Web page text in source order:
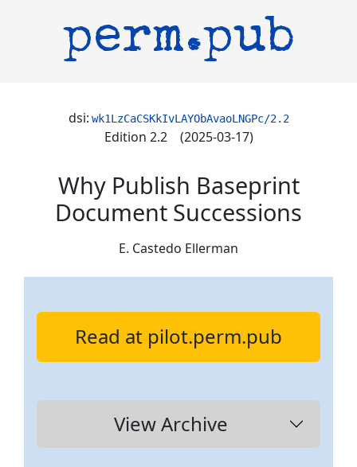
perm.pub
dsi: wk1LzCaCSKkIvLAYObAvaoLNGPc/2.2
Edition 2.2 (2025-03-17)
Why Publish Baseprint
Document Successions
E. Castedo Ellerman
Read at pilot.perm.pub
View Archive